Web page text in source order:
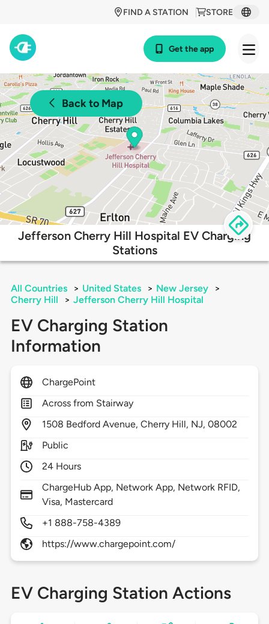
STORE
FIND A STATION
Get the app
Back to Map
Jefferson Cherry Hill Hospital EV Charging
Stations
All Countries > United States > New Jersey
>
Cherry Hill
> Jefferson Cherry Hill Hospital
EV Charging Station
Information
ChargePoint
Across from Stairway
1508 Bedford Avenue,Cherry Hill, NJ,08002
Public
24 Hours
ChargeHub App, Network App, Network RFID,
Visa, Mastercard
+1 888-758-4389
https://www.chargepoint.com/
EV Charging Station Actions